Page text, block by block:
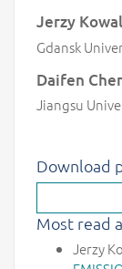
Jerzy
Gdansk
Daifen
Jiangsu
Download
Most read
Jerzy